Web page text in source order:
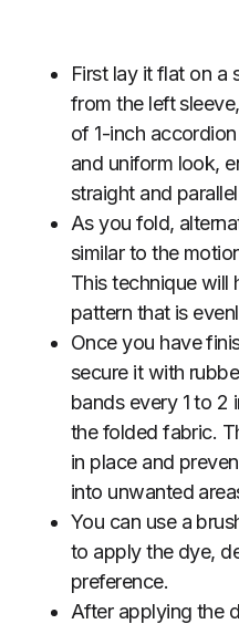
First lay it flat on a
from the left
of 1-inch
and uniform look,
straight and
As you fold,
similar to the
This technique will
pattern that is
Once you have
secure it with
bands every 1 to 2
the folded fabric.
in place and
into unwanted
You can use a
to apply the dye,
preference.
After applying the